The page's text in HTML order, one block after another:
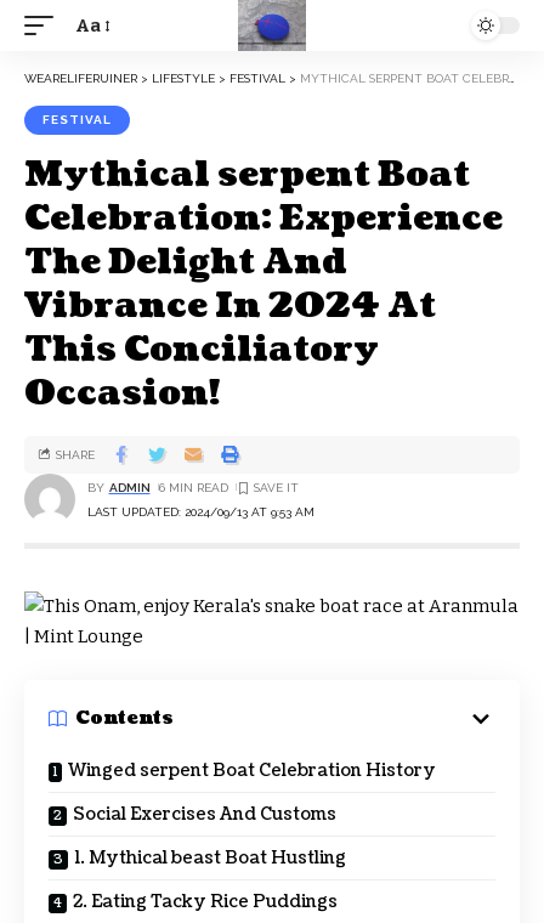
Aa
WEARELIFERUINER > LIFESTYLE > FESTIVAL > MYTHICAL SERPENT BOAT CELEBRATION: EXPERIENCE THE DELIGHT AND VIBRANCE IN 2024 AT THIS CONCILIATORY OCCASION!
FESTIVAL
Mythical serpent Boat
Celebration: Experience
The Delight And
Vibrance In 2024 At
This Conciliatory
Occasion!
LAST UPDATED: 2024/09/13 AT 9:53 AM
BY ADMIN 6 MIN READ
SHARE
Contents
Winged serpent Boat Celebration History
Social Exercises And Customs
1. Mythical beast Boat Hustling
2. Eating Tacky Rice Puddings